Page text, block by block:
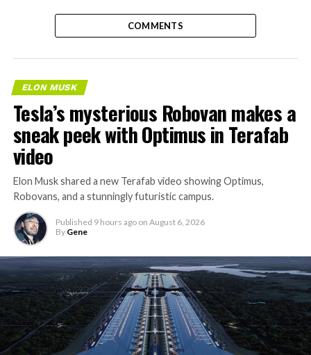
COMMENTS
ELON MUSK
Tesla’s mysterious Robovan makes a
sneak peek with Optimus in Terafab
video
Elon Musk shared a new Terafab video showing Optimus,
Robovans, and a stunningly futuristic campus.
Published 9 hours ago on August 6, 2026
By Gene